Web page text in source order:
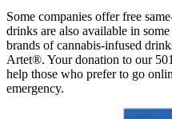
Some companies offer free
drinks are also available in
brands of cannabis-infused
Artet®. Your donation to our
help those who prefer to go
emergency.